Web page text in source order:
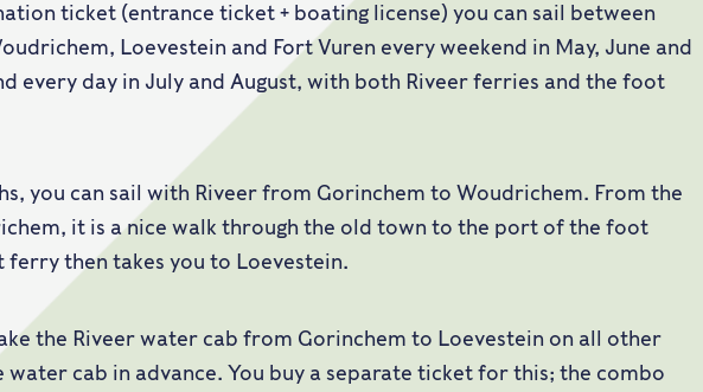
ticket (entrance ticket + boating license) you can sail between
Loevestein and Fort Vuren every weekend in May, June and
every day in July and August, with both Riveer ferries and the foot
you can sail with Riveer from Gorinchem to Woudrichem. From the
it is a nice walk through the old town to the port of the foot
ferry then takes you to Loevestein.
the Riveer water cab from Gorinchem to Loevestein on all other
water cab in advance. You buy a separate ticket for this; the combo